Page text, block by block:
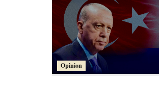
Opinion